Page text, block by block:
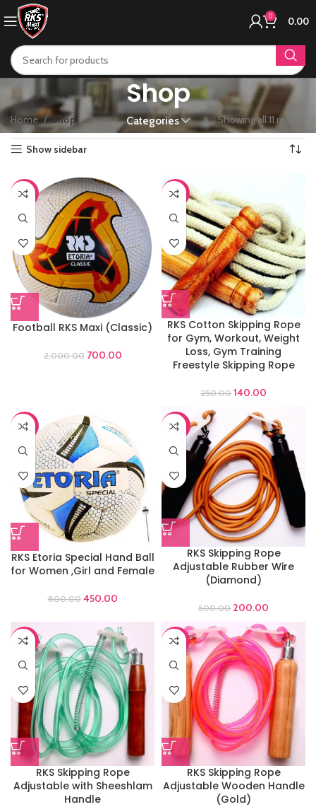
0 0.00
Shop
Categories
Home Shop Showing all 11 results
Show sidebar
-65%
Football RKS Maxi (Classic)
2,000.00 700.00
-44%
RKS Cotton Skipping Rope
for Gym, Workout, Weight
Loss, Gym Training
Freestyle Skipping Rope
250.00 140.00
-44%
RKS Etoria Special Hand Ball
for Women ,Girl and Female
800.00 450.00
-60%
RKS Skipping Rope
Adjustable Rubber Wire
(Diamond)
500.00 200.00
-70%
RKS Skipping Rope
Adjustable with Sheeshlam
Handle
-69%
RKS Skipping Rope
Adjustable Wooden Handle
(Gold)